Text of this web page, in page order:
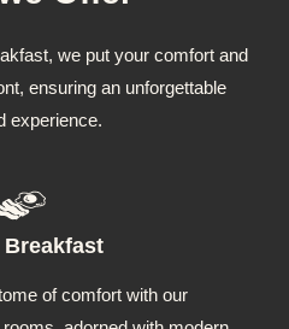
we put your comfort and
ensuring an unforgettable
experience.
Breakfast
of comfort with our